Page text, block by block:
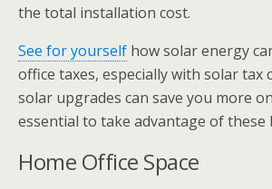
the total installation cost.
See for yourself how solar energy
office taxes, especially with solar tax
solar upgrades can save you more
essential to take advantage of these
Home Office Space